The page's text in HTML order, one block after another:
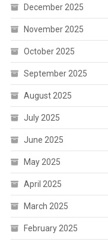
December 2025
November 2025
October 2025
September 2025
August 2025
July 2025
June 2025
May 2025
April 2025
March 2025
February 2025